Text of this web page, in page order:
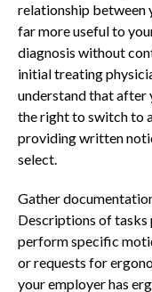
relationship between
far more useful to
diagnosis without
initial treating
understand that after
the right to switch to
providing written
select.
Gather
Descriptions of tasks
perform specific
or requests for
your employer has